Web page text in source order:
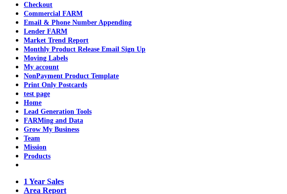
Checkout
Commercial FARM
Email & Phone Number Appending
Lender FARM
Market Trend Report
Monthly Product Release Email Sign Up
Moving Labels
My account
NonPayment Product Template
Print Only Postcards
test page
Home
Lead Generation Tools
FARMing and Data
Grow My Business
Team
Mission
Products
1 Year Sales
Area Report